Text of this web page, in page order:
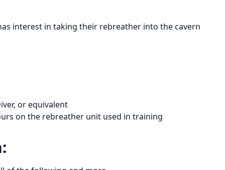
interest in taking their rebreather into the cavern
or equivalent
on the rebreather unit used in training